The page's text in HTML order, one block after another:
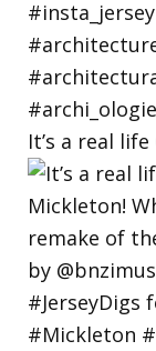
It’s a real